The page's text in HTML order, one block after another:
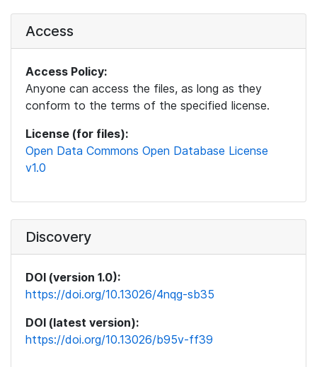
Access
Access Policy:
Anyone can access the files, as long as they
conform to the terms of the specified license.
License (for files):
Open Data Commons Open Database License
v1.0
Discovery
DOI (version 1.0):
https://doi.org/10.13026/4nqg-sb35
DOI (latest version):
https://doi.org/10.13026/b95v-ff39